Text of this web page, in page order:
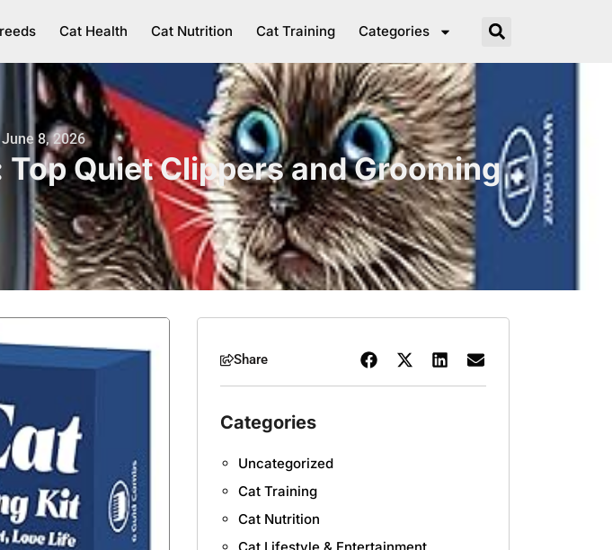
Cat Health Cat Nutrition Cat Training Categories
June 8, 2026
Quiet Clippers and Grooming
Share
Categories
Uncategorized
Cat Training
Cat Nutrition